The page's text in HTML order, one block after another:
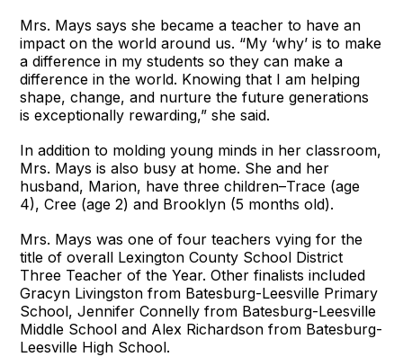
Mrs. Mays says she became a teacher to have an
impact on the world around us. “My ‘why’ is to make
a difference in my students so they can make a
difference in the world. Knowing that I am helping
shape, change, and nurture the future generations
is exceptionally rewarding,” she said.
In addition to molding young minds in her classroom,
Mrs. Mays is also busy at home. She and her
husband, Marion, have three children–Trace (age
4), Cree (age 2) and Brooklyn (5 months old).
Mrs. Mays was one of four teachers vying for the
title of overall Lexington County School District
Three Teacher of the Year. Other finalists included
Gracyn Livingston from Batesburg-Leesville Primary
School, Jennifer Connelly from Batesburg-Leesville
Middle School and Alex Richardson from Batesburg-
Leesville High School.